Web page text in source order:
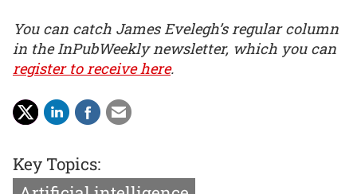
You can catch James Evelegh’s regular column
in the InPubWeekly newsletter, which you can
register to receive here.
Key Topics: